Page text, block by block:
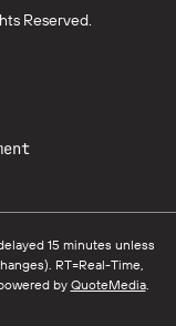
Reserved.
15 minutes unless
RT=Real-Time,
byQuoteMedia.